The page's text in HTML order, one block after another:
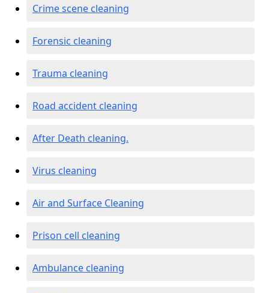
Crime scene cleaning
Forensic cleaning
Trauma cleaning
Road accident cleaning
After Death cleaning.
Virus cleaning
Air and Surface Cleaning
Prison cell cleaning
Ambulance cleaning